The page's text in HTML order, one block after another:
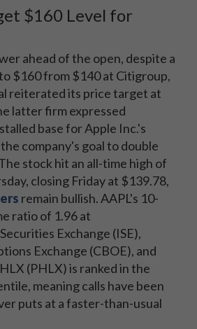
$160 Level for
ahead of the open, despite a
$160 from $140 at Citigroup,
reiterated its price target at
latter firm expressed
base for Apple Inc.'s
company's goal to double
stock hit an all-time high of
closing Friday at $139.78,
remain bullish. AAPL's 10-
ratio of 1.96 at
Exchange (ISE),
Exchange (CBOE), and
(PHLX) is ranked in the
meaning calls have been
puts at a faster-than-usual